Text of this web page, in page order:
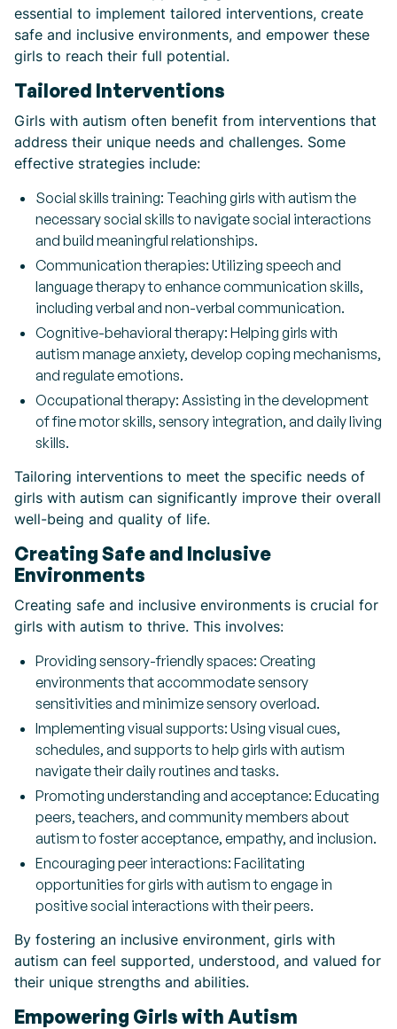
essential to implement tailored interventions, create
safe and inclusive environments, and empower these
girls to reach their full potential.
Tailored Interventions
Girls with autism often benefit from interventions that
address their unique needs and challenges. Some
effective strategies include:
Social skills training: Teaching girls with autism the
necessary social skills to navigate social interactions
and build meaningful relationships.
Communication therapies: Utilizing speech and
language therapy to enhance communication skills,
including verbal and non-verbal communication.
Cognitive-behavioral therapy: Helping girls with
autism manage anxiety, develop coping mechanisms,
and regulate emotions.
Occupational therapy: Assisting in the development
of fine motor skills, sensory integration, and daily living
skills.
Tailoring interventions to meet the specific needs of
girls with autism can significantly improve their overall
well-being and quality of life.
Creating Safe and Inclusive
Environments
Creating safe and inclusive environments is crucial for
girls with autism to thrive. This involves:
Providing sensory-friendly spaces: Creating
environments that accommodate sensory
sensitivities and minimize sensory overload.
Implementing visual supports: Using visual cues,
schedules, and supports to help girls with autism
navigate their daily routines and tasks.
Promoting understanding and acceptance: Educating
peers, teachers, and community members about
autism to foster acceptance, empathy, and inclusion.
Encouraging peer interactions: Facilitating
opportunities for girls with autism to engage in
positive social interactions with their peers.
By fostering an inclusive environment, girls with
autism can feel supported, understood, and valued for
their unique strengths and abilities.
Empowering Girls with Autism